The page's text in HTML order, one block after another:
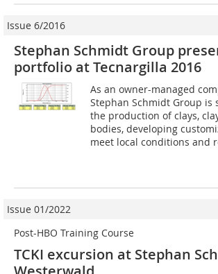
Issue 6/2016
Stephan Schmidt Group
portfolio at Tecnargilla 2016
As an owner-managed
Stephan Schmidt Group is
the production of clays,
bodies, developing
meet local conditions and
Issue 01/2022
Post-HBO Training Course
TCKI excursion at Stephan